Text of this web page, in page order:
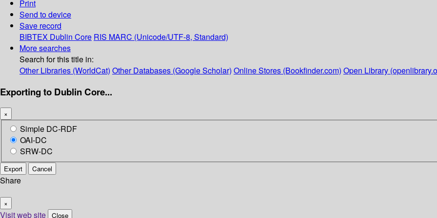
Print
Send to device
Save record
BIBTEX Dublin Core RIS MARC (Unicode/UTF-8, Standard)
More searches
Search for this title in:
Other Libraries (WorldCat) Other Databases (Google Scholar) Online Stores (Bookfinder.com) Open Library
Exporting to Dublin Core...
×
Simple DC-RDF
OAI-DC
SRW-DC
Export Cancel
Share
×
Visit web site Close